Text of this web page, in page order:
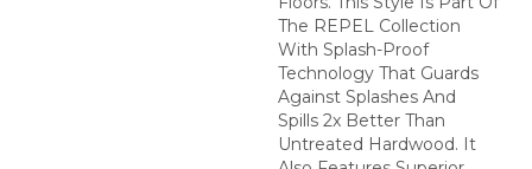
The REPEL Collection
With Splash-Proof
Technology That Guards
Against Splashes And
Spills 2x Better Than
Untreated Hardwood. It